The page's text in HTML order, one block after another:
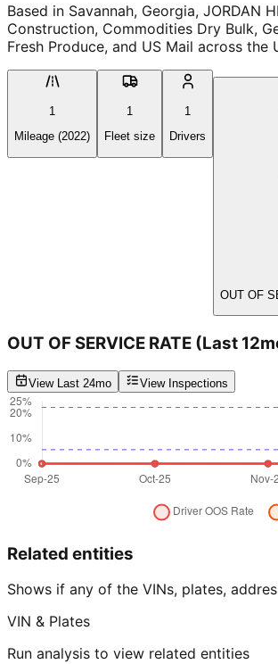
Based in Savannah, Georgia, JORDAN
Construction, Commodities Dry Bulk,
Fresh Produce, and US Mail across
1
Mileage (2022)
1
Fleet size
1
Drivers
OUT OF
OUT OF SERVICE RATE (Last
View Last 24mo View Inspections
Related entities
Shows if any of the VINs, plates,
VIN & Plates
Run analysis to view related entities